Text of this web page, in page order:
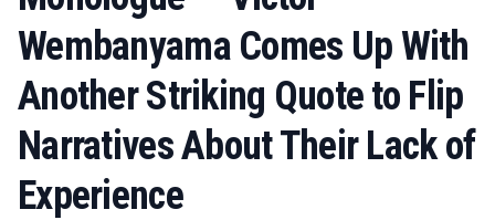
Wembanyama Comes Up With
Another Striking Quote to Flip
Narratives About Their Lack of
Experience